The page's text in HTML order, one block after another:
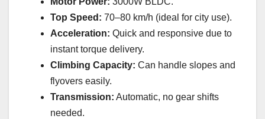
Top Speed: 70–80 km/h (ideal for city use).
Acceleration: Quick and responsive due to
instant torque delivery.
Climbing Capacity: Can handle slopes and
flyovers easily.
Transmission: Automatic, no gear shifts
needed.